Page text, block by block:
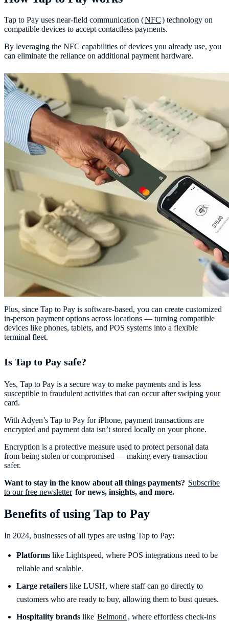
Tap to Pay uses near-field communication (NFC) technology on
compatible devices to accept contactless payments.
By leveraging the NFC capabilities of devices you already use, you
can eliminate the reliance on additional payment hardware.
Plus, since Tap to Pay is software-based, you can create customized
in-person payment options across locations — turning compatible
devices like phones, tablets, and POS systems into a flexible
terminal fleet.
Is Tap to Pay safe?
Yes, Tap to Pay is a secure way to make payments and is less
susceptible to fraudulent activities that can occur after swiping your
card.
With Adyen’s Tap to Pay for iPhone, payment transactions are
encrypted and payment data isn’t stored locally on your phone.
Encryption is a protective measure used to protect personal data
from being stolen or compromised — making every transaction
safer.
Want to stay in the know about all things payments? Subscribe
to our free newsletter for news, insights, and more.
Benefits of using Tap to Pay
In 2024, businesses of all types are using Tap to Pay:
Platforms like Lightspeed, where POS integrations need to be
reliable and scalable.
Large retailers like LUSH, where staff can go directly to
customers who are ready to buy, allowing them to bust queues.
Hospitality brands like Belmond , where effortless check-ins